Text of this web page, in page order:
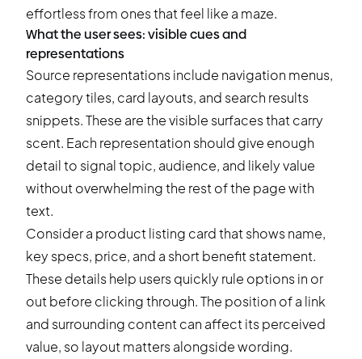
effortless from ones that feel like a maze.
What the user sees: visible cues and
representations
Source representations include navigation menus,
category tiles, card layouts, and search results
snippets. These are the visible surfaces that carry
scent. Each representation should give enough
detail to signal topic, audience, and likely value
without overwhelming the rest of the page with
text.
Consider a product listing card that shows name,
key specs, price, and a short benefit statement.
These details help users quickly rule options in or
out before clicking through. The position of a link
and surrounding content can affect its perceived
value, so layout matters alongside wording.